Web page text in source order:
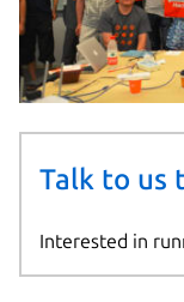
Talk to us
Interested in